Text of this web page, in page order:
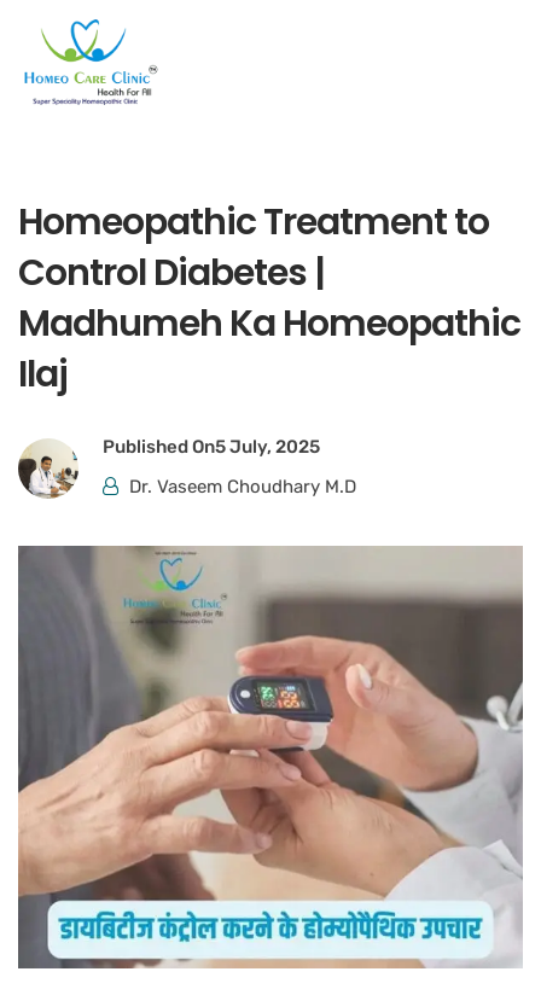
Homeopathic Treatment to
Control Diabetes |
Madhumeh Ka Homeopathic
Ilaj
Published On5 July, 2025
Dr. Vaseem Choudhary M.D